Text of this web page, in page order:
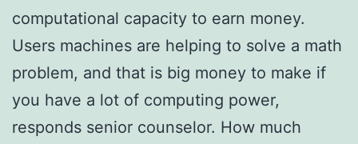
computational capacity to earn money.
Users machines are helping to solve a math
problem, and that is big money to make if
you have a lot of computing power,
responds senior counselor. How much